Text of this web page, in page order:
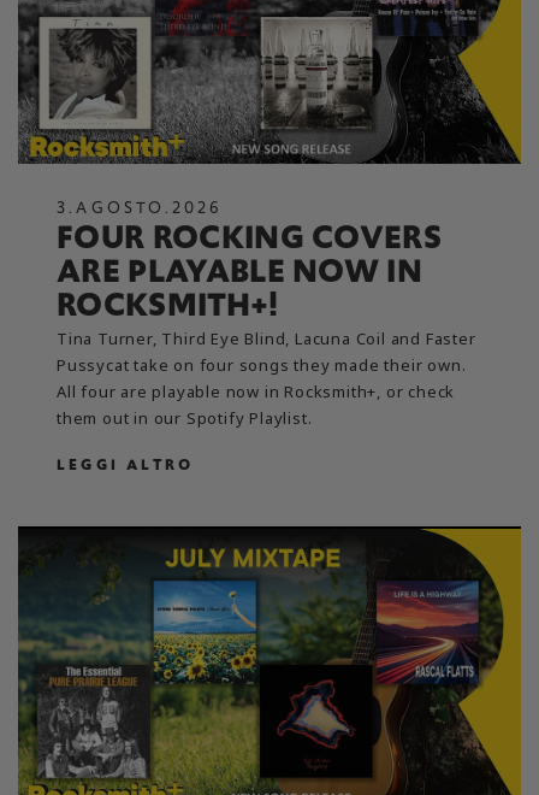
3.AGOSTO . 2026
FOUR ROCKING COVERS
ARE PLAYABLE NOW IN
ROCKSMITH+!
Tina Turner, Third Eye Blind, Lacuna Coil and Faster
Pussycat take on four songs they made their own.
All four are playable now in Rocksmith+, or check
them out in our Spotify Playlist.
LEGGI ALTRO